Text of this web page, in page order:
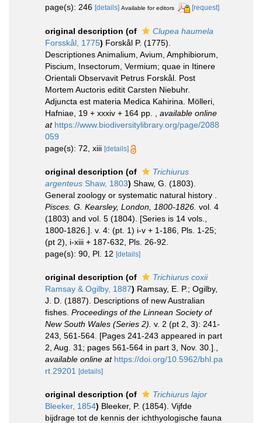
page(s): 246 [details] Available for editors [request]
original description (of
Clupea haumela
Forsskål, 1775) Forskål P. (1775).
Descriptiones Animalium, Avium, Amphibiorum,
Piscium, Insectorum, Vermium; quae in Itinere
Orientali Observavit Petrus Forskål. Post
Mortem Auctoris editit Carsten Niebuhr.
Adjuncta est materia Medica Kahirina. Mölleri,
Hafniae, 19 + xxxiv + 164 pp.
available online
at https://www.biodiversitylibrary.org/page/2088
059
page(s): 72, xiii [details]
original description (of
Trichiurus
argenteus Shaw, 1803) Shaw, G. (1803).
General zoology or systematic natural history .
Pisces. G. Kearsley, London, 1800-1826. vol. 4
(1803) and vol. 5 (1804). [Series is 14 vols.,
1800-1826.]. v. 4: (pt. 1) i-v + 1-186, Pls. 1-25;
(pt 2), i-xiii + 187-632, Pls. 26-92.
page(s): 90, Pl. 12 [details]
original description (of
Trichiurus coxii
Ramsay & Ogilby, 1887) Ramsay, E. P.; Ogilby,
J. D. (1887). Descriptions of new Australian
fishes. Proceedings of the Linnean Society of
New South Wales (Series 2). v. 2 (pt 2, 3): 241-
243, 561-564. [Pages 241-243 appeared in part
2, Aug. 31; pages 561-564 in part 3, Nov. 30.].
available online at https://doi.org/10.5962/bhl.pa
rt.29201 [details]
original description (of
Trichiurus lajor
Bleeker, 1854) Bleeker, P. (1854). Vijfde
bijdrage tot de kennis der ichthyologische fauna